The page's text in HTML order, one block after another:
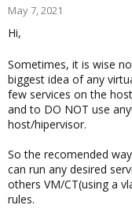
May 7, 2021
Hi,
Sometimes, it is wise
biggest idea of any
few services on the
and to DO NOT use
host/hipervisor.
So the recomended
can run any desired
others VM/CT(using a
rules.